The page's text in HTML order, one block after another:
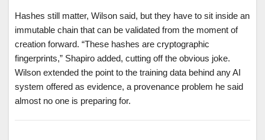
Hashes still matter, Wilson said, but they have to sit inside an
immutable chain that can be validated from the moment of
creation forward. “These hashes are cryptographic
fingerprints,” Shapiro added, cutting off the obvious joke.
Wilson extended the point to the training data behind any AI
system offered as evidence, a provenance problem he said
almost no one is preparing for.